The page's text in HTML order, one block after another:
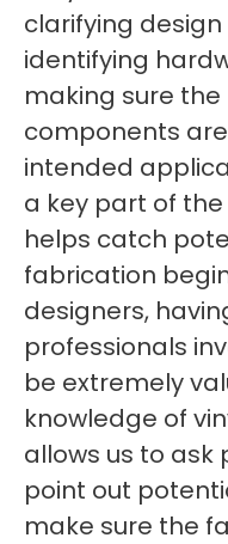
clarifying
identifying
making sure
components
intended
a key part of
helps catch
fabrication
designers,
professionals
be extremely
knowledge of
allows us to ask
point out
make sure the